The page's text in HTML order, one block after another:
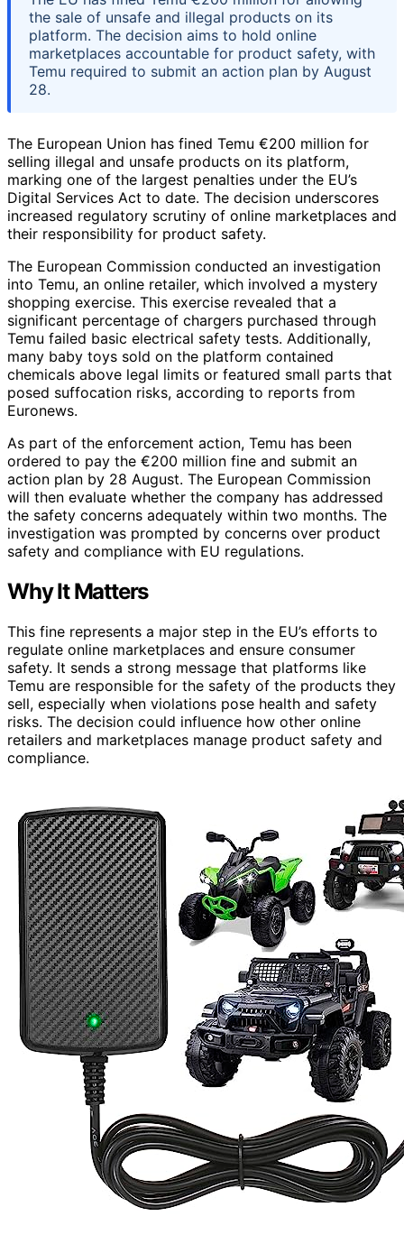
the sale of unsafe and illegal products on its
platform. The decision aims to hold online
marketplaces accountable for product safety, with
Temu required to submit an action plan by August
28.
The European Union has fined Temu €200 million for
selling illegal and unsafe products on its platform,
marking one of the largest penalties under the EU’s
Digital Services Act to date. The decision underscores
increased regulatory scrutiny of online marketplaces and
their responsibility for product safety.
The European Commission conducted an investigation
into Temu, an online retailer, which involved a mystery
shopping exercise. This exercise revealed that a
significant percentage of chargers purchased through
Temu failed basic electrical safety tests. Additionally,
many baby toys sold on the platform contained
chemicals above legal limits or featured small parts that
posed suffocation risks, according to reports from
Euronews.
As part of the enforcement action, Temu has been
ordered to pay the €200 million fine and submit an
action plan by 28 August. The European Commission
will then evaluate whether the company has addressed
the safety concerns adequately within two months. The
investigation was prompted by concerns over product
safety and compliance with EU regulations.
Why It Matters
This fine represents a major step in the EU’s efforts to
regulate online marketplaces and ensure consumer
safety. It sends a strong message that platforms like
Temu are responsible for the safety of the products they
sell, especially when violations pose health and safety
risks. The decision could influence how other online
retailers and marketplaces manage product safety and
compliance.